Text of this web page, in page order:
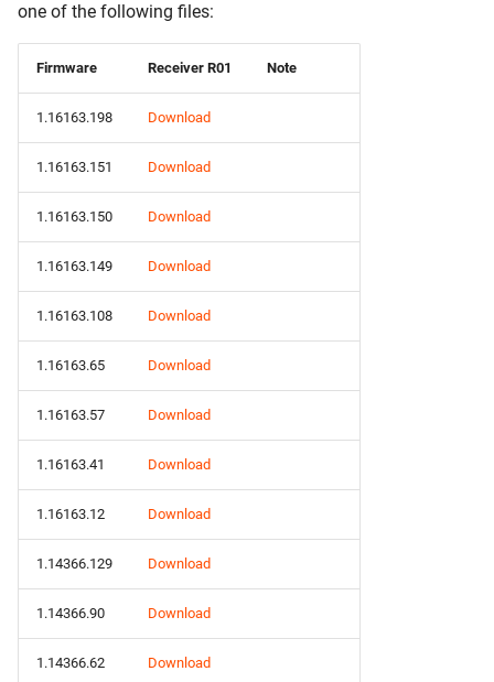
one of the following files:
Firmware Receiver R01 Note
1.16163.198 Download
1.16163.151 Download
1.16163.150 Download
1.16163.149 Download
1.16163.108 Download
1.16163.65 Download
1.16163.57 Download
1.16163.41 Download
1.16163.12 Download
1.14366.129 Download
1.14366.90 Download
1.14366.62 Download